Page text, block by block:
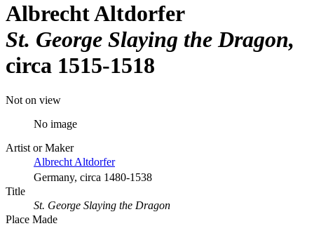
Albrecht Altdorfer
St. George Slaying the Dragon
circa 1515-1518
Not on view
No image
Artist or Maker
Albrecht Altdorfer
Germany, circa 1480-1538
Title
St. George Slaying the Dragon
Place Made